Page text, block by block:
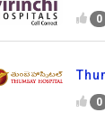
0
0